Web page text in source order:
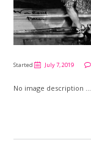
Started July 7, 2019
No image description ...